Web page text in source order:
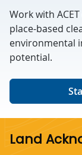
Work with
place-based
environmental
potential.
Land